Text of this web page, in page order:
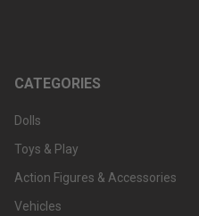
CATEGORIES
Dolls
Toys & Play
Action Figures & Accessories
Vehicles